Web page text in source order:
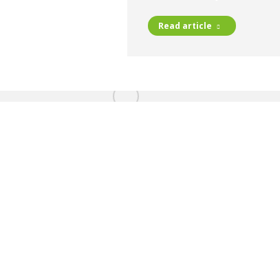
Read article